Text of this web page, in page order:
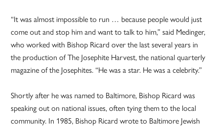
“It was almost impossible to run … because people would just
come out and stop him and want to talk to him,” said Medinger,
who worked with Bishop Ricard over the last several years in
the production of The Josephite Harvest, the national quarterly
magazine of the Josephites. “He was a star. He was a celebrity.”
Shortly after he was named to Baltimore, Bishop Ricard was
speaking out on national issues, often tying them to the local
community. In 1985, Bishop Ricard wrote to Baltimore Jewish